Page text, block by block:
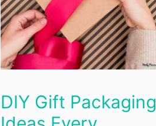
DIY Gift Packaging